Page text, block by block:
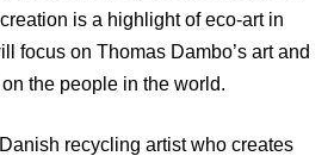
is a highlight of eco-art in
focus on Thomas Dambo’s art and
the people in the world.
recycling artist who creates